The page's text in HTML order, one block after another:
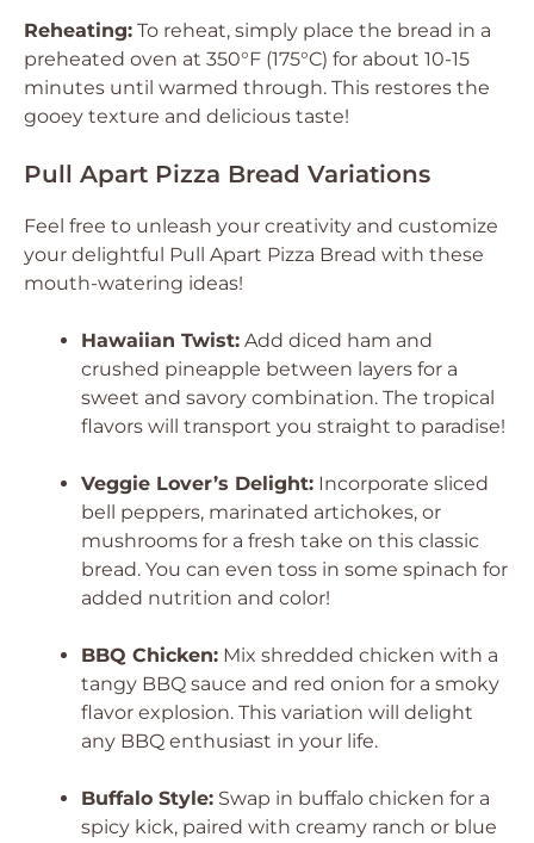
Reheating: To reheat, simply place the bread in a
preheated oven at 350°F (175°C) for about 10-15
minutes until warmed through. This restores the
gooey texture and delicious taste!
Pull Apart Pizza Bread Variations
Feel free to unleash your creativity and customize
your delightful Pull Apart Pizza Bread with these
mouth-watering ideas!
Hawaiian Twist: Add diced ham and
crushed pineapple between layers for a
sweet and savory combination. The tropical
flavors will transport you straight to paradise!
Veggie Lover’s Delight: Incorporate sliced
bell peppers, marinated artichokes, or
mushrooms for a fresh take on this classic
bread. You can even toss in some spinach for
added nutrition and color!
BBQ Chicken: Mix shredded chicken with a
tangy BBQ sauce and red onion for a smoky
flavor explosion. This variation will delight
any BBQ enthusiast in your life.
Buffalo Style: Swap in buffalo chicken for a
spicy kick, paired with creamy ranch or blue